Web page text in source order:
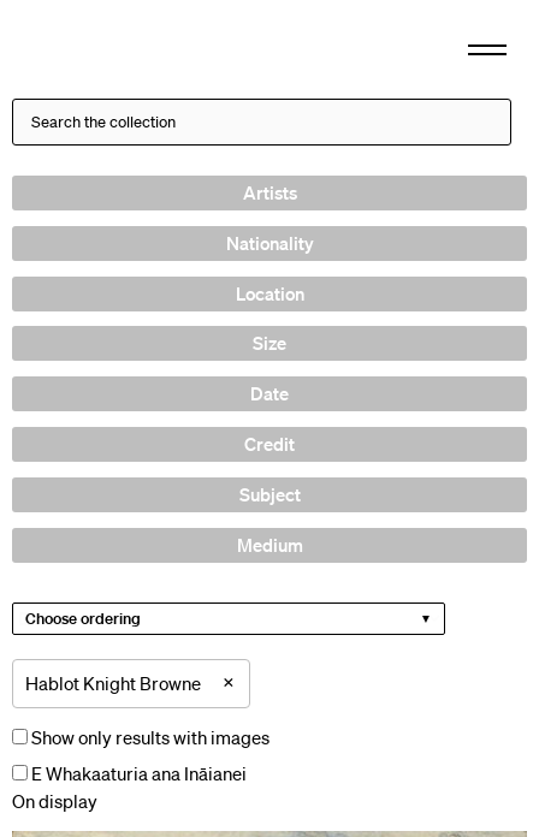
Artists
Nationality
Location
Size
Date
Credit
Subject
Medium
Choose ordering
Hablot Knight Browne ×
Show only results with images
E Whakaaturia ana Ināianei
On display